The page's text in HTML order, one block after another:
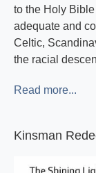
to the Holy
adequate and
Celtic,
the racial
Read more...
Kinsman